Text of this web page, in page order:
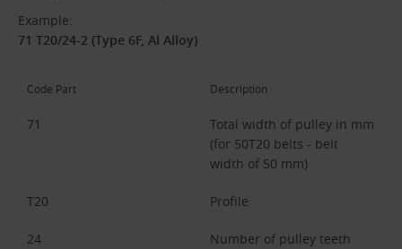
Example:
71 T20/24-2 (Type 6F, Al Alloy)
Code Part Description
71
Total width of pulley in mm
(for 50T20 belts - belt
width of 50 mm)
T20 Profile
24 Number of pulley teeth